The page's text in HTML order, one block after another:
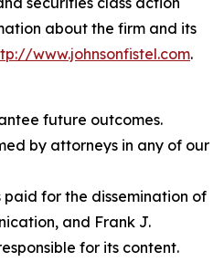
about the firm and its
www.johnsonfistel.com.
future outcomes.
by attorneys in any of our
paid for the dissemination of
and Frank J.
for its content.